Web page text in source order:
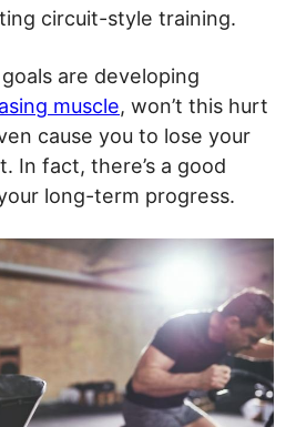
circuit-style training.
are developing
muscle, won’t this hurt
cause you to lose your
In fact, there’s a good
long-term progress.